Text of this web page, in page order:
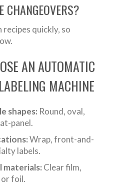
CHANGEOVERS?
quickly, so
AN AUTOMATIC
MACHINE
shapes: Round, oval,
panel.
Wrap, front-and-
labels.
materials: Clear film,
foil.